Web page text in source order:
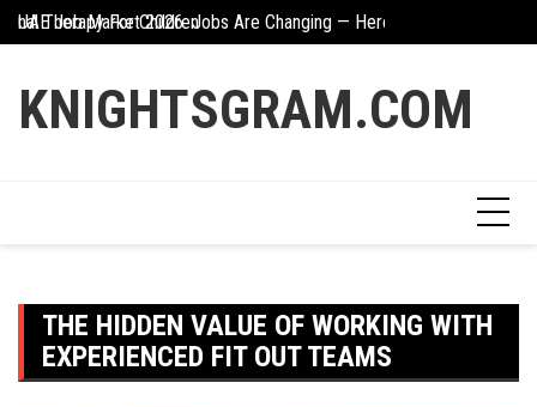
SkipUAE Job Market 2026: Jobs Are Changing — Here’s What You Need
Creative Ways To Incorporate Corten Steel Into Garden Design
KNIGHTSGRAM.COM
THE HIDDEN VALUE OF WORKING WITH
EXPERIENCED FIT OUT TEAMS